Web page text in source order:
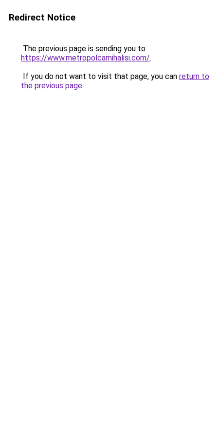
Redirect Notice
The previous page is sending you to
https://www.metropolcamihalisi.com/.
If you do not want to visit that page, you can return to
the previous page.